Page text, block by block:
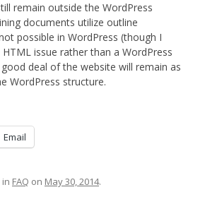
remain outside the WordPress
documents utilize outline
possible in WordPress (though I
HTML issue rather than a WordPress
deal of the website will remain as
WordPress structure.
Email
FAQ on May 30, 2014.